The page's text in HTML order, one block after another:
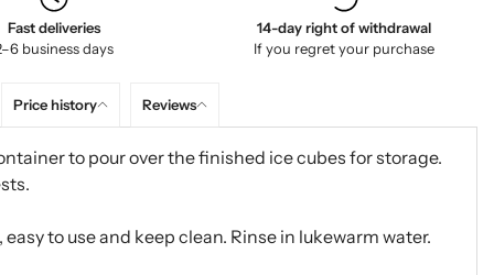
Fast deliveries
business days
14-day right of withdrawal
If you regret your purchase
Price history Reviews
to pour over the finished ice cubes for storage.
to use and keep clean. Rinse in lukewarm water.